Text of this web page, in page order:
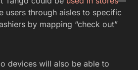
users through aisles to specific
by mapping “check out”
devices will also be able to